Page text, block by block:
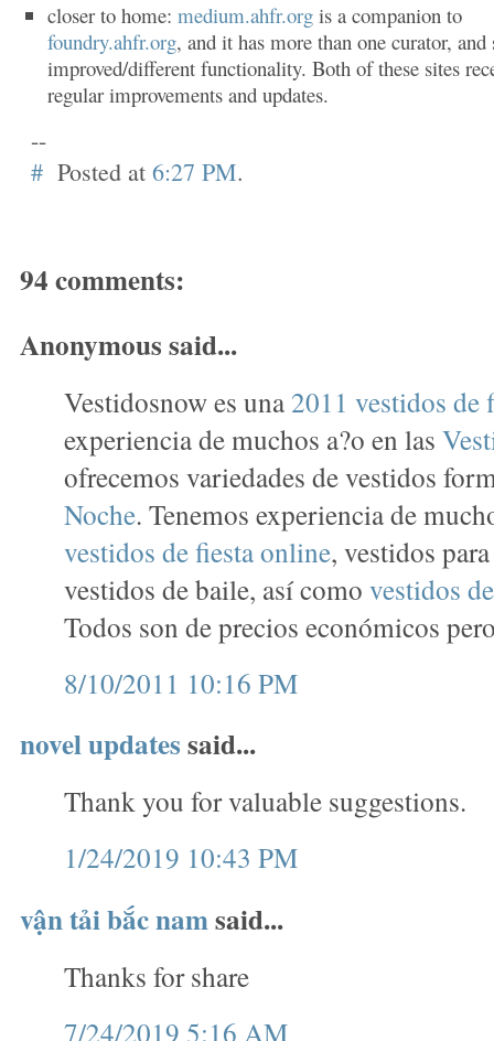
closer to home: medium.ahfr.org is a companion to
foundry.ahfr.org, and it has more than one curator, and
improved/different functionality. Both of these sites
regular improvements and updates.
--
# Posted at 6:27 PM.
94 comments:
Anonymous said...
Vestidosnow es una 2011 vestidos de
experiencia de muchos a?o en las
ofrecemos variedades de vestidos
Noche. Tenemos experiencia de
vestidos de fiesta online, vestidos
vestidos de baile, así como vestidos
Todos son de precios económicos
8/10/2011 10:16 PM
novel updatessaid...
Thank you for valuable suggestions.
1/24/2019 10:43 PM
vận tải bắc namsaid...
Thanks for share
7/24/2019 5:16 AM